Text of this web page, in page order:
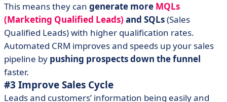
This means they can generate more MQLs
(Marketing Qualified Leads) and SQLs(Sales
Qualified Leads) with higher qualification rates.
Automated CRM improves and speeds up your sales
pipeline by pushing prospects down the funnel
faster.
#3 Improve Sales Cycle
Leads and customers’ information being easily and